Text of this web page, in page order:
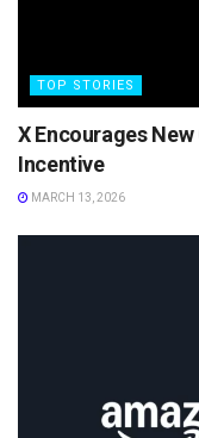
TOP STORIES
X Encourages
Incentive
MARCH 13, 2026